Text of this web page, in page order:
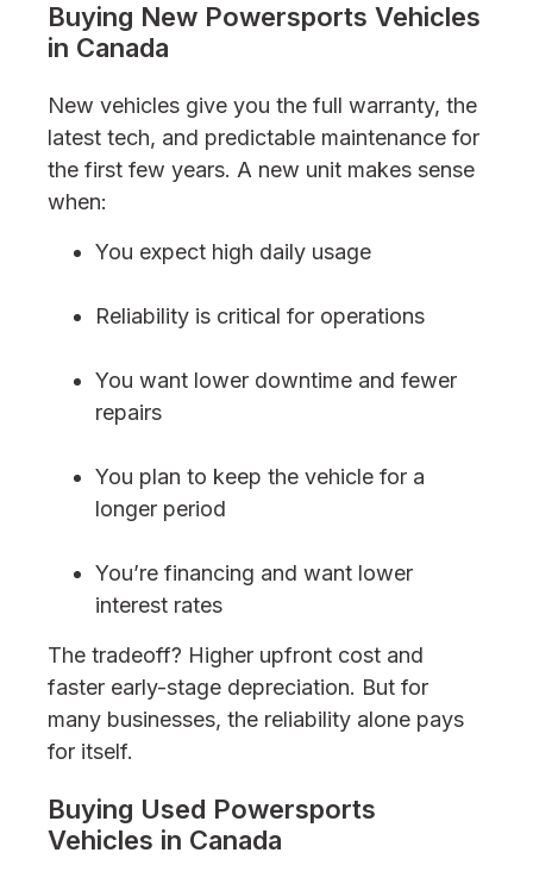
Buying New Powersports Vehicles
in Canada
New vehicles give you the full warranty, the
latest tech, and predictable maintenance for
the first few years. A new unit makes sense
when:
You expect high daily usage
Reliability is critical for operations
You want lower downtime and fewer
repairs
You plan to keep the vehicle for a
longer period
You’re financing and want lower
interest rates
The tradeoff? Higher upfront cost and
faster early-stage depreciation. But for
many businesses, the reliability alone pays
for itself.
Buying Used Powersports
Vehicles in Canada